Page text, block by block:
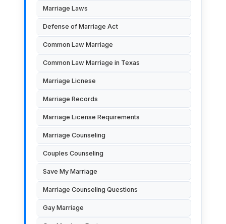
Marriage Laws
Defense of Marriage Act
Common Law Marriage
Common Law Marriage in Texas
Marriage Licnese
Marriage Records
Marriage License Requirements
Marriage Counseling
Couples Counseling
Save My Marriage
Marriage Counseling Questions
Gay Marriage